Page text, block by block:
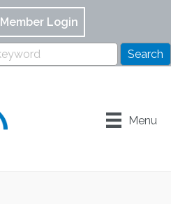
Member Login
Menu